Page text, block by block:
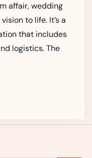
affair, wedding
to life. It’s a
that includes
logistics. The